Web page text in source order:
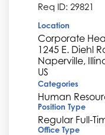
Req ID: 29821
Location
Corporate
1245 E. Diehl
Naperville,
Categories
Human
Position Type
Regular Full-
Office Type